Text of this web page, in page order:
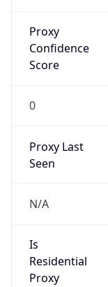
Proxy
Confidence
Score
0
Proxy Last
Seen
N/A
Is
Residential
Proxy